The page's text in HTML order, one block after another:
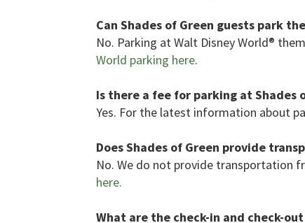
Can Shades of Green guests park
No. Parking at Walt Disney World®
World parking here.
Is there a fee for parking at Shades
Yes. For the latest information about
Does Shades of Green provide
No. We do not provide transportation
here.
What are the check-in and check-